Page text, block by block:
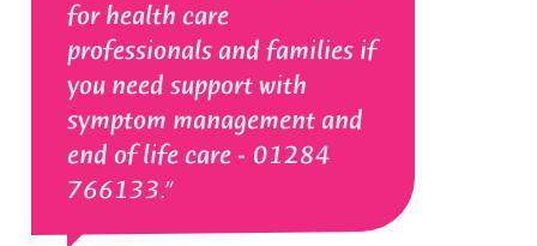
for health care
professionals and families if
you need support with
symptom management and
end of life care - 01284
766133.